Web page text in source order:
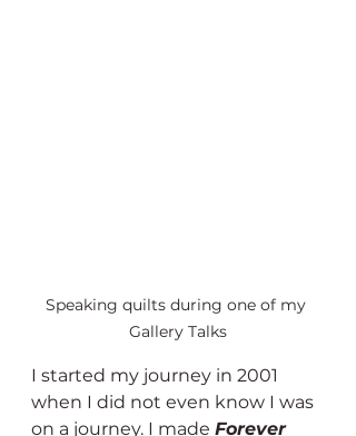
Speaking quilts during one of my
Gallery Talks
I started my journey in 2001
when I did not even know I was
on a journey. I made Forever